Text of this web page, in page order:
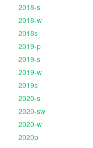
2018-s
2018-w
2018s
2019-p
2019-s
2019-w
2019s
2020-s
2020-sw
2020-w
2020p